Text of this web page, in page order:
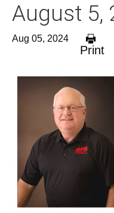
August 5,
Aug 05, 2024
Print